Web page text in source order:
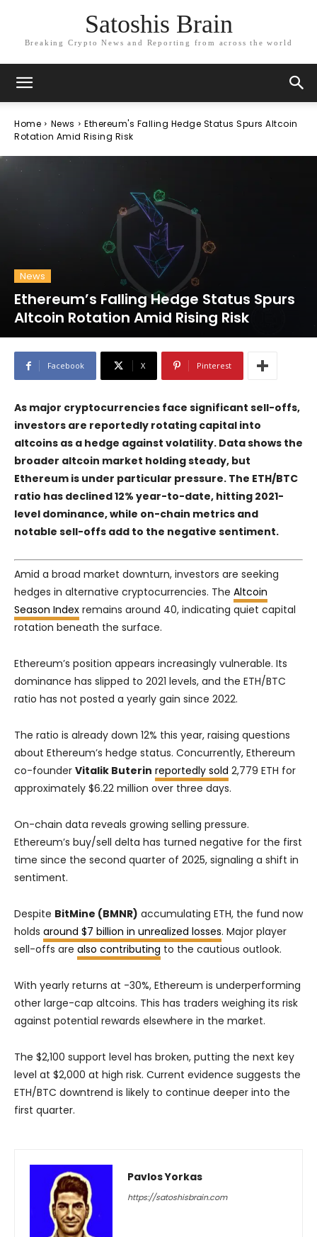
Satoshis Brain
Breaking Crypto News and Reporting from across the world
Home News
Ethereum's Falling Hedge Status Spurs Altcoin
Rotation Amid Rising Risk
News
Ethereum’s Falling Hedge Status Spurs
Altcoin Rotation Amid Rising Risk
Facebook X Pinterest
As major cryptocurrencies face significant sell-offs,
investors are reportedly rotating capital into
altcoins as a hedge against volatility. Data shows the
broader altcoin market holding steady, but
Ethereum is under particular pressure. The ETH/BTC
ratio has declined 12% year-to-date, hitting 2021-
level dominance, while on-chain metrics and
notable sell-offs add to the negative sentiment.
Amid a broad market downturn, investors are seeking
hedges in alternative cryptocurrencies. The Altcoin
Season Index remains around 40, indicating quiet capital
rotation beneath the surface.
Ethereum’s position appears increasingly vulnerable. Its
dominance has slipped to 2021 levels, and the ETH/BTC
ratio has not posted a yearly gain since 2022.
The ratio is already down 12% this year, raising questions
about Ethereum’s hedge status. Concurrently, Ethereum
co-founder Vitalik Buterin reportedly sold 2,779 ETH for
approximately $6.22 million over three days.
On-chain data reveals growing selling pressure.
Ethereum’s buy/sell delta has turned negative for the first
time since the second quarter of 2025, signaling a shift in
sentiment.
Despite BitMine (BMNR) accumulating ETH, the fund now
holds around $7 billion in unrealized losses. Major player
sell-offs are also contributing to the cautious outlook.
With yearly returns at -30%, Ethereum is underperforming
other large-cap altcoins. This has traders weighing its risk
against potential rewards elsewhere in the market.
The $2,100 support level has broken, putting the next key
level at $2,000 at high risk. Current evidence suggests the
ETH/BTC downtrend is likely to continue deeper into the
first quarter.
Pavlos Yorkas
https://satoshisbrain.com